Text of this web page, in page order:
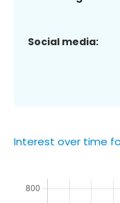
Social media:
Interest over time